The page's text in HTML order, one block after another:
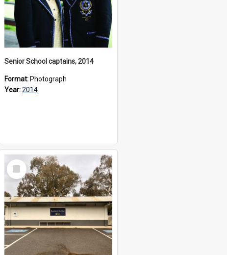
Senior School captains, 2014
Format: Photograph
Year:2014
Select
Item